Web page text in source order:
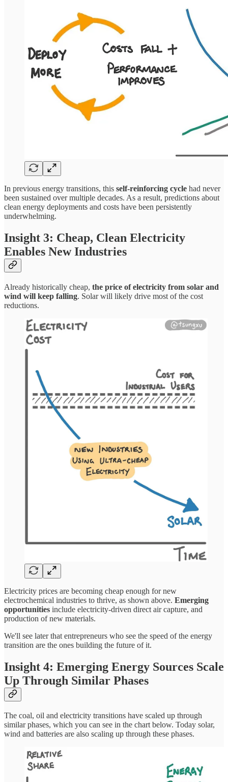
In previous energy transitions, this self-reinforcing cycle had never
been sustained over multiple decades. As a result, predictions about
clean energy deployments and costs have been persistently
underwhelming.
Insight 3: Cheap, Clean Electricity
Enables New Industries
Already historically cheap, the price of electricity from solar and
wind will keep falling. Solar will likely drive most of the cost
reductions.
Electricity prices are becoming cheap enough for new
electrochemical industries to thrive, as shown above. Emerging
opportunities include electricity-driven direct air capture, and
production of new materials.
We'll see later that entrepreneurs who see the speed of the energy
transition are the ones building the future of it.
Insight 4: Emerging Energy Sources Scale
Up Through Similar Phases
The coal, oil and electricity transitions have scaled up through
similar phases, which you can see in the chart below. Today solar,
wind and batteries are also scaling up through these phases.